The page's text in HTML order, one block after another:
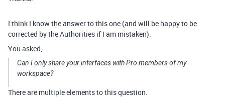
I think I know the answer to this one (and will be happy to be
corrected by the Authorities if I am mistaken).
You asked,
Can I only share your interfaces with Pro members of my
workspace?
There are multiple elements to this question.